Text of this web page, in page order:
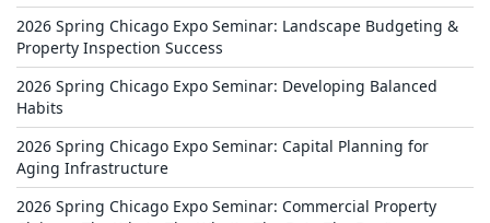
2026 Spring Chicago Expo Seminar: Landscape Budgeting &
Property Inspection Success
2026 Spring Chicago Expo Seminar: Developing Balanced
Habits
2026 Spring Chicago Expo Seminar: Capital Planning for
Aging Infrastructure
2026 Spring Chicago Expo Seminar: Commercial Property